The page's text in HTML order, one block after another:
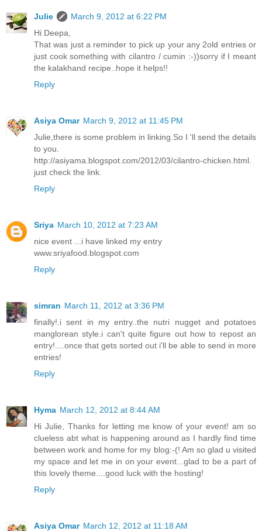
Julie
March 9, 2012 at 6:22 PM
Hi Deepa,
That was just a reminder to pick up your any 2old entries or
just cook something with cilantro / cumin :-))sorry if I meant
the kalakhand recipe..hope it helps!!
Reply
Asiya Omar March 9, 2012 at 11:45 PM
Julie,there is some problem in linking.So I 'll send the details
to you.
http://asiyama.blogspot.com/2012/03/cilantro-chicken.html.
just check the link.
Reply
Sriya March 10, 2012 at 7:23 AM
nice event ...i have linked my entry
www.sriyafood.blogspot.com
Reply
simran March 11, 2012 at 3:36 PM
finally!.i sent in my entry..the nutri nugget and potatoes
manglorean style.i can't quite figure out how to repost an
entry!....once that gets sorted out i'll be able to send in more
entries!
Reply
Hyma March 12, 2012 at 8:44 AM
Hi Julie, Thanks for letting me know of your event! am so
clueless abt what is happening around as I hardly find time
between work and home for my blog:-(! Am so glad u visited
my space and let me in on your event...glad to be a part of
this lovely theme....good luck with the hosting!
Reply
Asiya Omar March 12, 2012 at 11:18 AM